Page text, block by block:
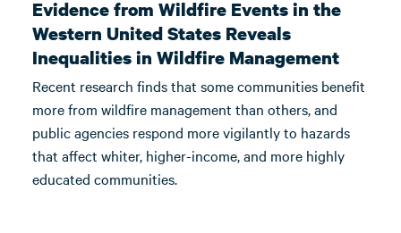
Evidence from Wildfire Events in the
Western United States Reveals
Inequalities in Wildfire Management
Recent research finds that some communities benefit
more from wildfire management than others, and
public agencies respond more vigilantly to hazards
that affect whiter, higher-income, and more highly
educated communities.